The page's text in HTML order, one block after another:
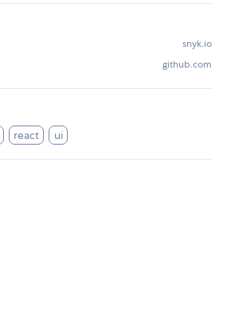
snyk.io
github.com
react ui